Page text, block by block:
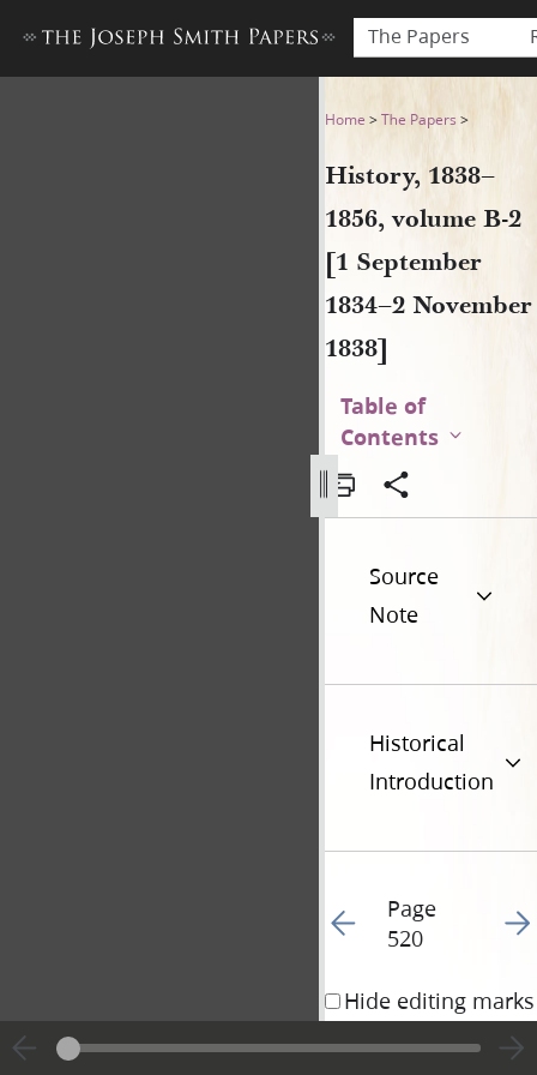
The Papers
History, 1838–1856, volume
Home >The Papers >
History, 1838–
1856, volume B-2
[1 September
1834–2 November
1838]
Table of
Contents
Source
Note
Historical
Introduction
Go to previous page 43
Page
520
Go
Hide editing marks